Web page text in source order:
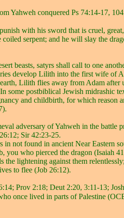
Yahweh conquered Ps 74:14-17,
with his sword that is cruel,
serpent; and he will slay the
beasts, satyrs shall call to one
develop Lilith into the first wife of
Lilith flies away from Adam after
some postbiblical Jewish midrashic
and childbirth, for which reason
adversary of Yahweh in the battle
Sir 42:23-25.
in not found in ancient Near Eastern
you who pierced the dragon (Isaiah
the lightening against them
to flee (Job 26:12).
Prov 2:18; Deut 2:20, 3:11-13;
once lived in parts of Palestine